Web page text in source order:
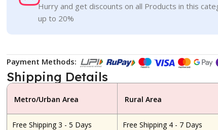
Hurry and get discounts on all Products in this
up to 20%
Payment Methods:
Shipping Details
Metro/Urban Area Rural Area
Free Shipping 3 - 5 Days Free Shipping 4 - 7 Days